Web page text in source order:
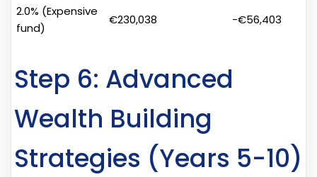
2.0% (Expensive
fund)
€230,038 -€56,403
Step 6: Advanced
Wealth Building
Strategies (Years 5-10)